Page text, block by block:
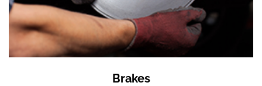
Brakes